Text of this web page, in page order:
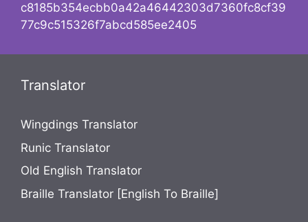
c8185b354ecbb0a42a46442303d7360fc8cf39
77c9c515326f7abcd585ee2405
Translator
Wingdings Translator
Runic Translator
Old English Translator
Braille Translator [English To Braille]